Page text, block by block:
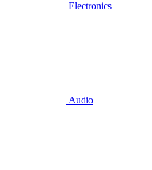
Electronics
Audio